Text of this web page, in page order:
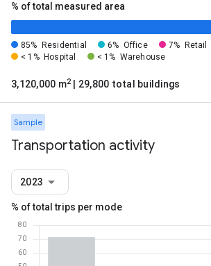
% of total measured area
85% Residential 6% Office 7% Retail
< 1% Hospital < 1% Warehouse
3,120,000 m2 | 29,800 total buildings
Sample
Transportation activity
2023
% of total trips per mode